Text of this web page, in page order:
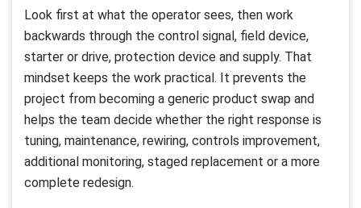
Look first at what the operator sees, then work
backwards through the control signal, field device,
starter or drive, protection device and supply. That
mindset keeps the work practical. It prevents the
project from becoming a generic product swap and
helps the team decide whether the right response is
tuning, maintenance, rewiring, controls improvement,
additional monitoring, staged replacement or a more
complete redesign.